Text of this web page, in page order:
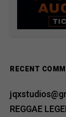
RECENT
REGGAE